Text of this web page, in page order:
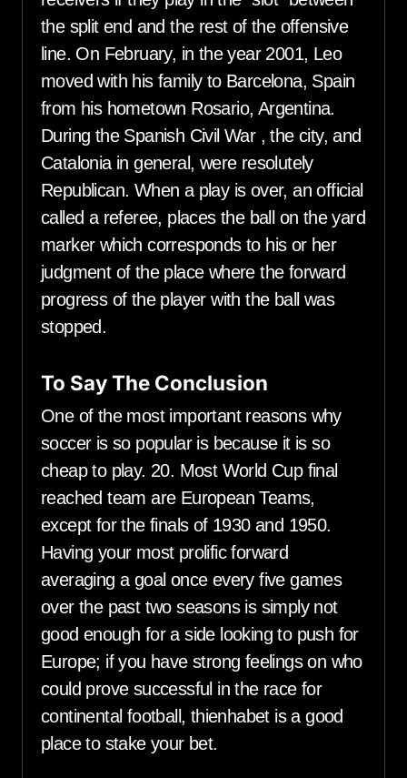
the split end and the rest of the offensive
line. On February, in the year 2001, Leo
moved with his family to Barcelona, Spain
from his hometown Rosario, Argentina.
During the Spanish Civil War , the city, and
Catalonia in general, were resolutely
Republican. When a play is over, an official
called a referee, places the ball on the yard
marker which corresponds to his or her
judgment of the place where the forward
progress of the player with the ball was
stopped.
To Say The Conclusion
One of the most important reasons why
soccer is so popular is because it is so
cheap to play. 20. Most World Cup final
reached team are European Teams,
except for the finals of 1930 and 1950.
Having your most prolific forward
averaging a goal once every five games
over the past two seasons is simply not
good enough for a side looking to push for
Europe; if you have strong feelings on who
could prove successful in the race for
continental football, thienhabet is a good
place to stake your bet.